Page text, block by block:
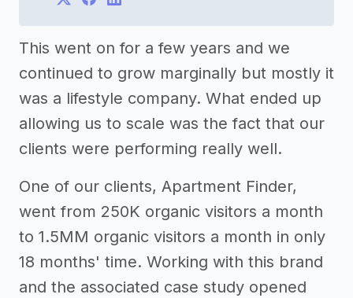
This went on for a few years and we
continued to grow marginally but mostly it
was a lifestyle company. What ended up
allowing us to scale was the fact that our
clients were performing really well.
One of our clients, Apartment Finder,
went from 250K organic visitors a month
to 1.5MM organic visitors a month in only
18 months' time. Working with this brand
and the associated case study opened